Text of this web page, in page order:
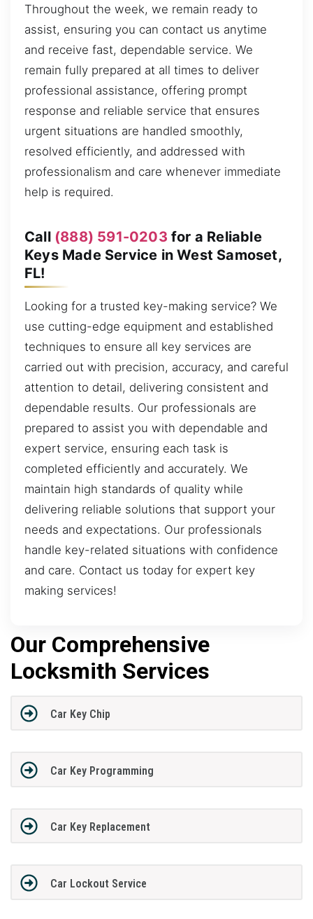
Throughout the week, we remain ready to
assist, ensuring you can contact us anytime
and receive fast, dependable service. We
remain fully prepared at all times to deliver
professional assistance, offering prompt
response and reliable service that ensures
urgent situations are handled smoothly,
resolved efficiently, and addressed with
professionalism and care whenever immediate
help is required.
Call (888) 591-0203 for a Reliable
Keys Made Service in West Samoset,
FL!
Looking for a trusted key-making service? We
use cutting-edge equipment and established
techniques to ensure all key services are
carried out with precision, accuracy, and careful
attention to detail, delivering consistent and
dependable results. Our professionals are
prepared to assist you with dependable and
expert service, ensuring each task is
completed efficiently and accurately. We
maintain high standards of quality while
delivering reliable solutions that support your
needs and expectations. Our professionals
handle key-related situations with confidence
and care. Contact us today for expert key
making services!
Our Comprehensive
Locksmith Services
Car Key Chip
Car Key Programming
Car Key Replacement
Car Lockout Service